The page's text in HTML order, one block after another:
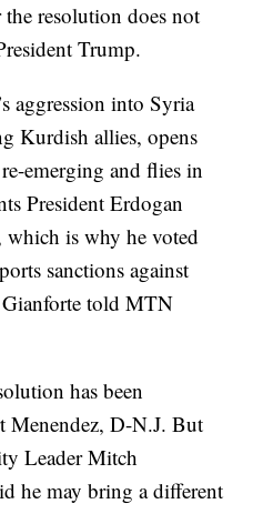
resolution does not
Trump.
aggression into Syria
Kurdish allies, opens
emerging and flies in
President Erdogan
which is why he voted
sanctions against
Gianforte told MTN
has been
Menendez, D-N.J. But
Leader Mitch
he may bring a different